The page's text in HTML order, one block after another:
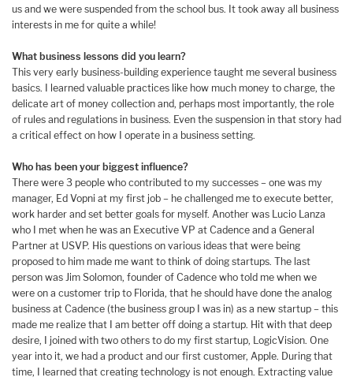
us and we were suspended from the school bus. It took away all business
interests in me for quite a while!
What business lessons did you learn?
This very early business-building experience taught me several business
basics. I learned valuable practices like how much money to charge, the
delicate art of money collection and, perhaps most importantly, the role
of rules and regulations in business. Even the suspension in that story had
a critical effect on how I operate in a business setting.
Who has been your biggest influence?
There were 3 people who contributed to my successes – one was my
manager, Ed Vopni at my first job – he challenged me to execute better,
work harder and set better goals for myself. Another was Lucio Lanza
who I met when he was an Executive VP at Cadence and a General
Partner at USVP. His questions on various ideas that were being
proposed to him made me want to think of doing startups. The last
person was Jim Solomon, founder of Cadence who told me when we
were on a customer trip to Florida, that he should have done the analog
business at Cadence (the business group I was in) as a new startup – this
made me realize that I am better off doing a startup. Hit with that deep
desire, I joined with two others to do my first startup, LogicVision. One
year into it, we had a product and our first customer, Apple. During that
time, I learned that creating technology is not enough. Extracting value